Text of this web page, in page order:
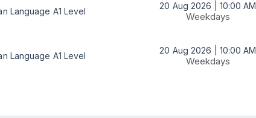
Language A1 Level
20 Aug 2026 | 10:00 AM
Weekdays
Language A1 Level
20 Aug 2026 | 10:00 AM
Weekdays